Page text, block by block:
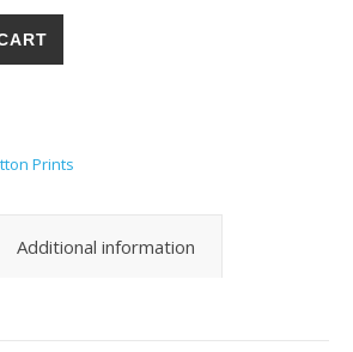
Prints
Additional information